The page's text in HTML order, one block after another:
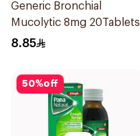
Generic Bronchial
Mucolytic 8mg 20Tablets
8.85
50%off